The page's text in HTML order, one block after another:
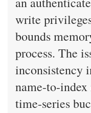
write
bounds
process. The
inconsistency
name-to-
time-series